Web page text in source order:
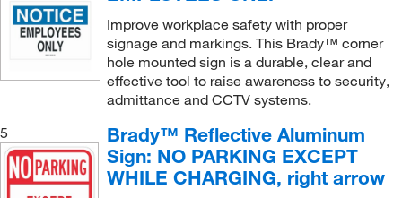
Floor Marking Arrow (Photoluminescent)
Floor Sign (6)
Fold-up Floor Safety Sign(2)
Fold-up Sign(1)
Handicap Accessible Parking Sign
Handicap Accessible Sign(4)
Hazard Sign(1)
Improve workplace safety with proper
signage and markings. This Brady™ corner
hole mounted sign is a durable, clear and
effective tool to raise awareness to security,
admittance and CCTV systems.
5
Brady™ Reflective Aluminum
Sign: NO PARKING EXCEPT
WHILE CHARGING, right arrow